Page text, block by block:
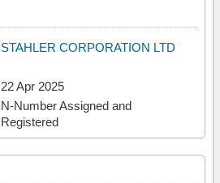
STAHLER CORPORATION LTD
22 Apr 2025
N-Number Assigned and
Registered